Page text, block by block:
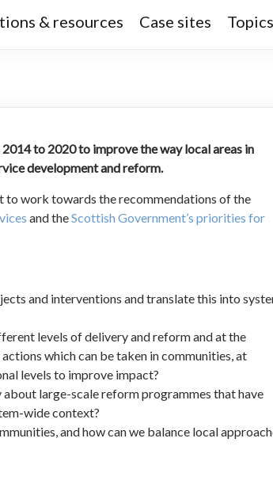
& resources Case sites Topics
to 2020 to improve the way local areas in
development and reform.
to work towards the recommendations of the
and theScottish Government’s priorities for
and interventions and translate this into
levels of delivery and reform and at the
which can be taken in communities, at
levels to improve impact?
large-scale reform programmes that have
wide context?
and how can we balance local